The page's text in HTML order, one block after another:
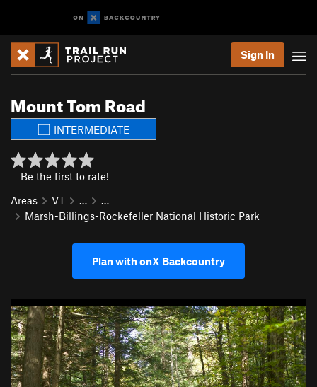
Sign In
Mount Tom Road
INTERMEDIATE
Be the first to rate!
Areas
VT …
…
Marsh-Billings-Rockefeller National Historic Park
Plan with onX Backcountry